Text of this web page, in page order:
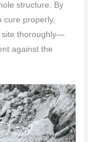
structure. By
cure properly,
site thoroughly—
against the